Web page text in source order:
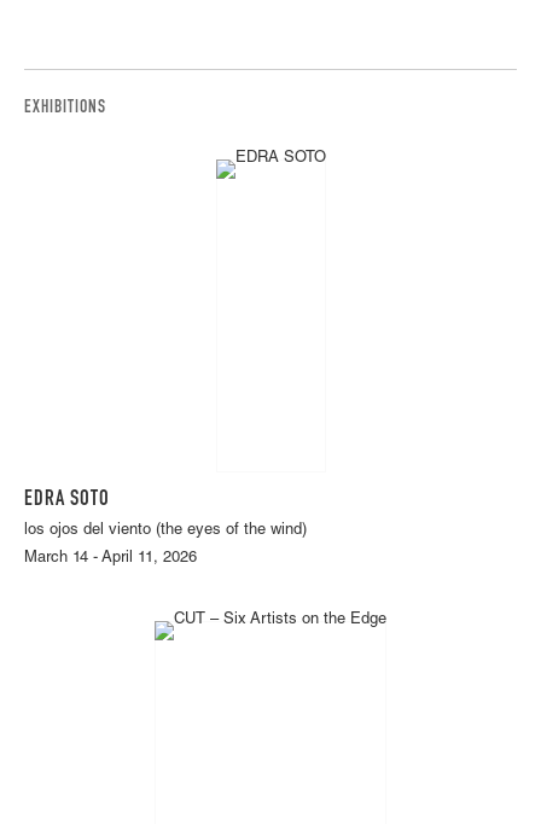
EXHIBITIONS
EDRA SOTO
los ojos del viento (the eyes of the wind)
March 14 - April 11, 2026